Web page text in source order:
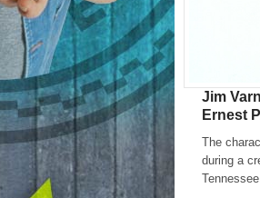
Jim
Ernest
The
during a